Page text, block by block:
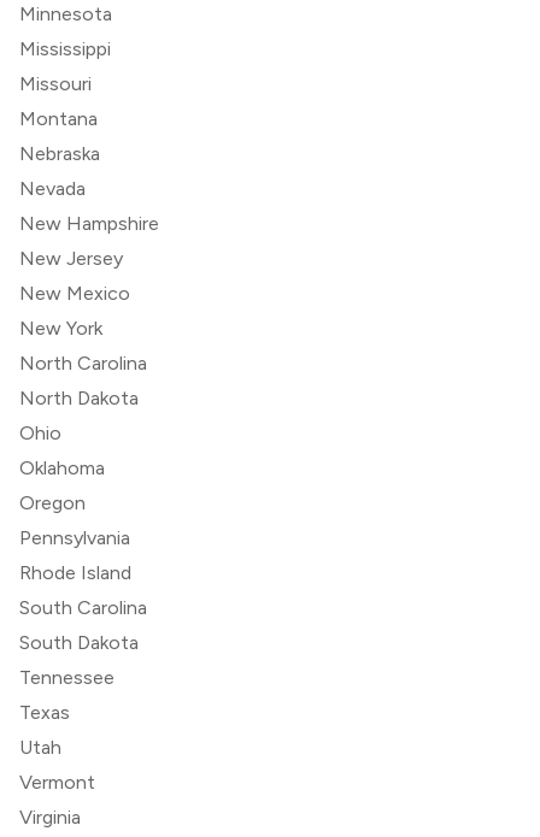
Minnesota
Mississippi
Missouri
Montana
Nebraska
Nevada
New Hampshire
New Jersey
New Mexico
New York
North Carolina
North Dakota
Ohio
Oklahoma
Oregon
Pennsylvania
Rhode Island
South Carolina
South Dakota
Tennessee
Texas
Utah
Vermont
Virginia